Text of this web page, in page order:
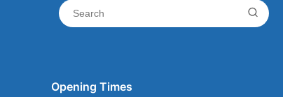
Opening Times